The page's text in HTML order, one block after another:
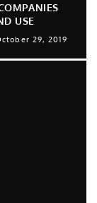
USE
29, 2019